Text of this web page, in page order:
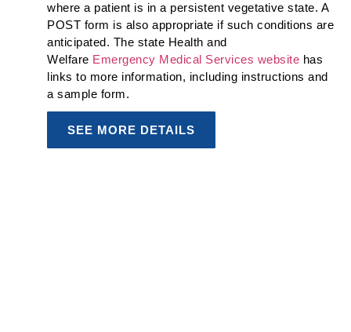
where a patient is in a persistent vegetative state. A
POST form is also appropriate if such conditions are
anticipated. The state Health and
Welfare Emergency Medical Services website has
links to more information, including instructions and
a sample form.
SEE MORE DETAILS